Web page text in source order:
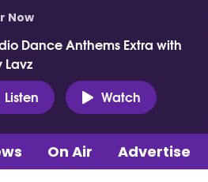
Now
Dance Anthems Extra with
Lavz
Listen
Watch
On Air Advertise